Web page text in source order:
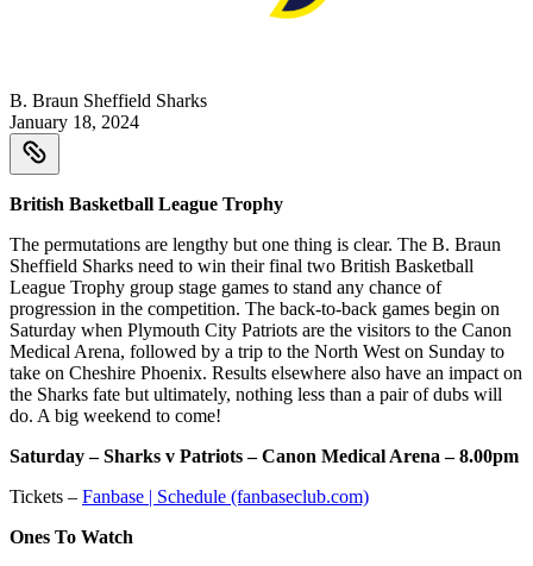
B. Braun Sheffield Sharks
January 18, 2024
British Basketball League Trophy
The permutations are lengthy but one thing is clear. The B. Braun
Sheffield Sharks need to win their final two British Basketball
League Trophy group stage games to stand any chance of
progression in the competition. The back-to-back games begin on
Saturday when Plymouth City Patriots are the visitors to the Canon
Medical Arena, followed by a trip to the North West on Sunday to
take on Cheshire Phoenix. Results elsewhere also have an impact on
the Sharks fate but ultimately, nothing less than a pair of dubs will
do. A big weekend to come!
Saturday – Sharks v Patriots – Canon Medical Arena – 8.00pm
Tickets – Fanbase | Schedule (fanbaseclub.com)
Ones To Watch